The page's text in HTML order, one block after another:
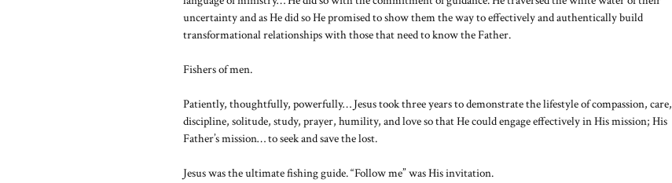
uncertainty and as He did so He promised to show them the way to effectively and authentically build
transformational relationships with those that need to know the Father.
Fishers of men.
Patiently, thoughtfully, powerfully… Jesus took three years to demonstrate the lifestyle of compassion, care,
discipline, solitude, study, prayer, humility, and love so that He could engage effectively in His mission; His
Father’s mission… to seek and save the lost.
Jesus was the ultimate fishing guide. “Follow me” was His invitation.